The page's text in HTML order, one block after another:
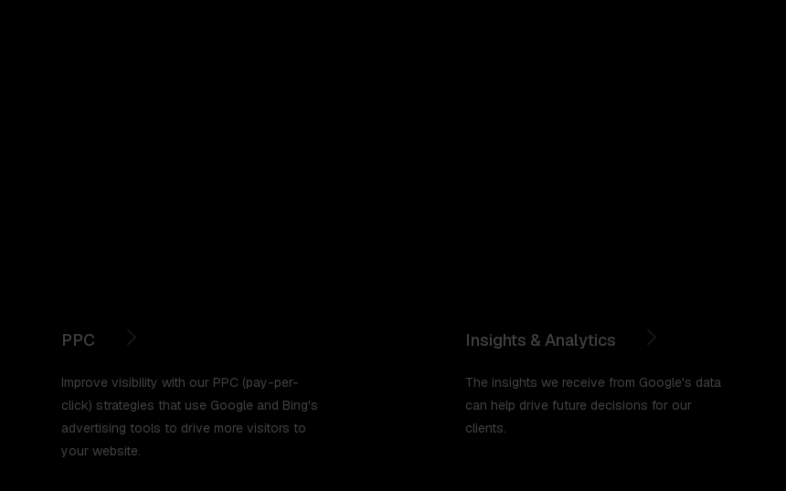
PPC
Improve visibility with our PPC (pay-per-
click) strategies that use Google and Bing's
advertising tools to drive more visitors to
your website.
Insights & Analytics
The insights we receive from Google's data
can help drive future decisions for our
clients.